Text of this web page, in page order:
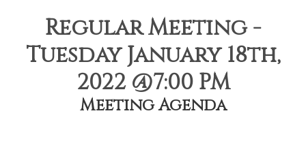
Regular Meeting -
Tuesday January 18th,
2022 @7:00 PM
Meeting Agenda